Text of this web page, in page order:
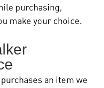
purchasing,
make your choice.
an item we